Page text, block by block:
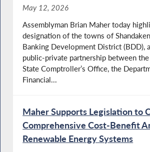
May 12, 2026
Assemblyman Brian Maher today
designation of the towns of
Banking Development District (BDD),
public-private partnership between
State Comptroller’s Office, the
Financial...
Maher Supports Legislation to
Comprehensive Cost-Benefit
Renewable Energy Systems